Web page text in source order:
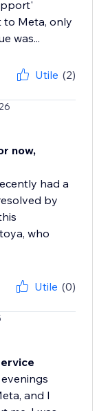
to Meta, only
was...
Utile (2)
now,
had a
by
who
Utile (0)
and I